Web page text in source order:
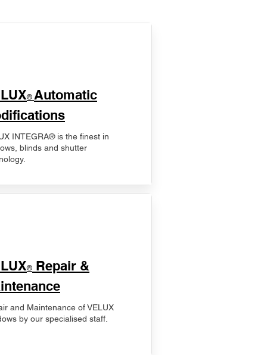
® Automatic
INTEGRA® is the finest in
blinds and shutter
® Repair &
and Maintenance of VELUX
by our specialised staff.